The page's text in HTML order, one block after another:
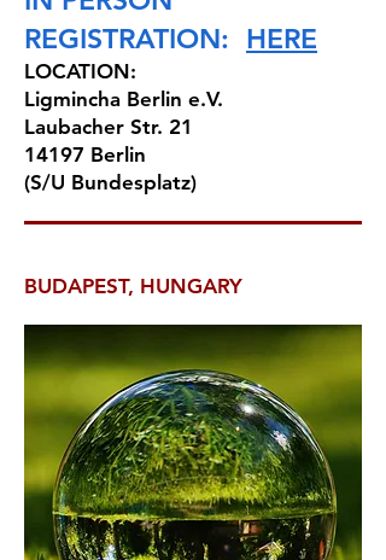
REGISTRATION: HERE
LOCATION:
Ligmincha Berlin e.V.
Laubacher Str. 21
14197 Berlin
(S/U Bundesplatz)
BUDAPEST, HUNGARY